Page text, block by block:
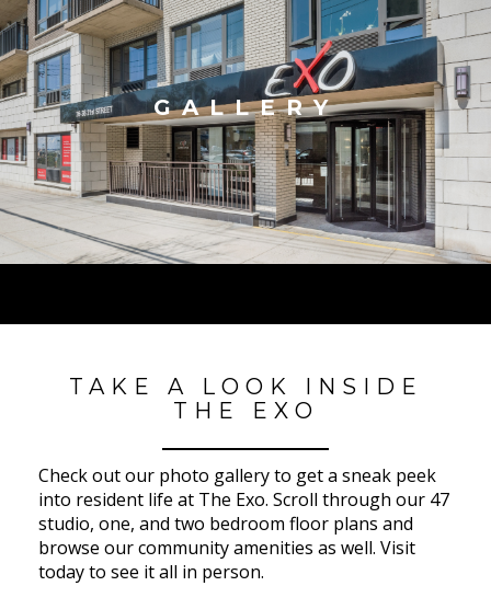
GALLERY
TAKE A LOOK INSIDE
THE EXO
Check out our photo gallery to get a sneak peek
into resident life at The Exo. Scroll through our 47
studio, one, and two bedroom floor plans and
browse our community amenities as well. Visit
today to see it all in person.